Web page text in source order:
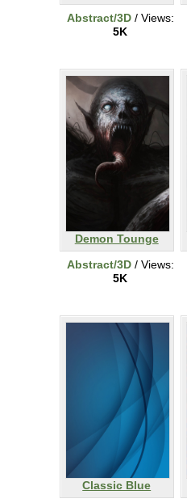
Abstract/3D/ Views:
5K
Demon Tounge
Abstract/3D/ Views:
5K
Classic Blue